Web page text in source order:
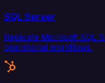
SQL Server
Replicate Microsoft SQL
operational workflows.